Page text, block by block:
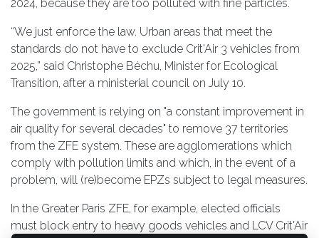
2024, because they are too polluted with fine particles.
“We just enforce the law. Urban areas that meet the
standards do not have to exclude Crit'Air 3 vehicles from
2025,” said Christophe Béchu, Minister for Ecological
Transition, after a ministerial council on July 10.
The government is relying on "a constant improvement in
air quality for several decades" to remove 37 territories
from the ZFE system. These are agglomerations which
comply with pollution limits and which, in the event of a
problem, will (re)become EPZs subject to legal measures.
In the Greater Paris ZFE, for example, elected officials
must block entry to heavy goods vehicles and LCV Crit'Air